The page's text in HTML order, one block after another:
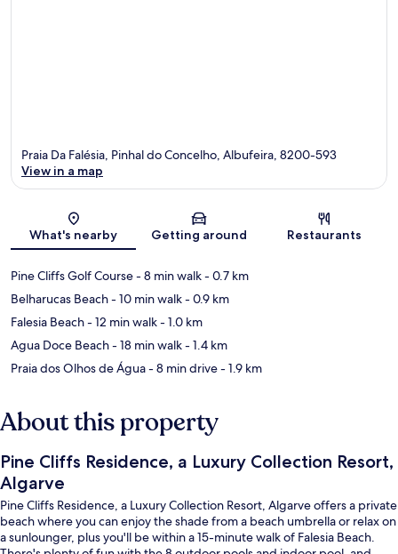
Map
Praia Da Falésia, Pinhal do Concelho, Albufeira, 8200-593
View in a map
What's nearby Getting around Restaurants
Pine Cliffs Golf Course- 8 min walk- 0.7 km
Belharucas Beach- 10 min walk- 0.9 km
Falesia Beach- 12 min walk- 1.0 km
Agua Doce Beach- 18 min walk- 1.4 km
Praia dos Olhos de Água- 8 min drive- 1.9 km
About this property
Pine Cliffs Residence, a Luxury Collection Resort,
Algarve
Pine Cliffs Residence, a Luxury Collection Resort, Algarve offers a private
beach where you can enjoy the shade from a beach umbrella or relax on
a sunlounger, plus you'll be within a 15-minute walk of Falesia Beach.